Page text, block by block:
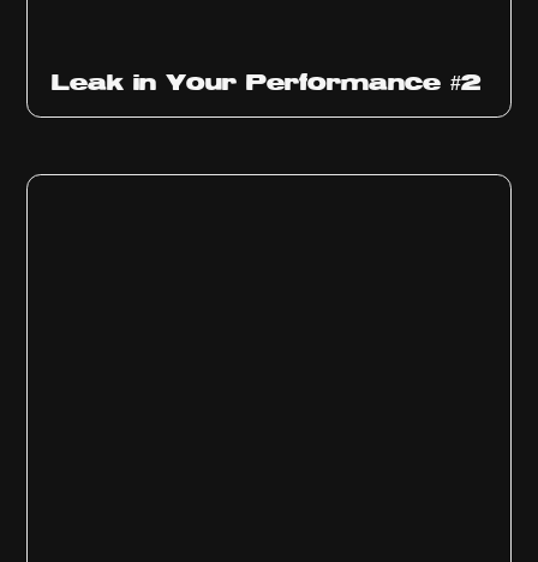
Leak in Your Performance #2